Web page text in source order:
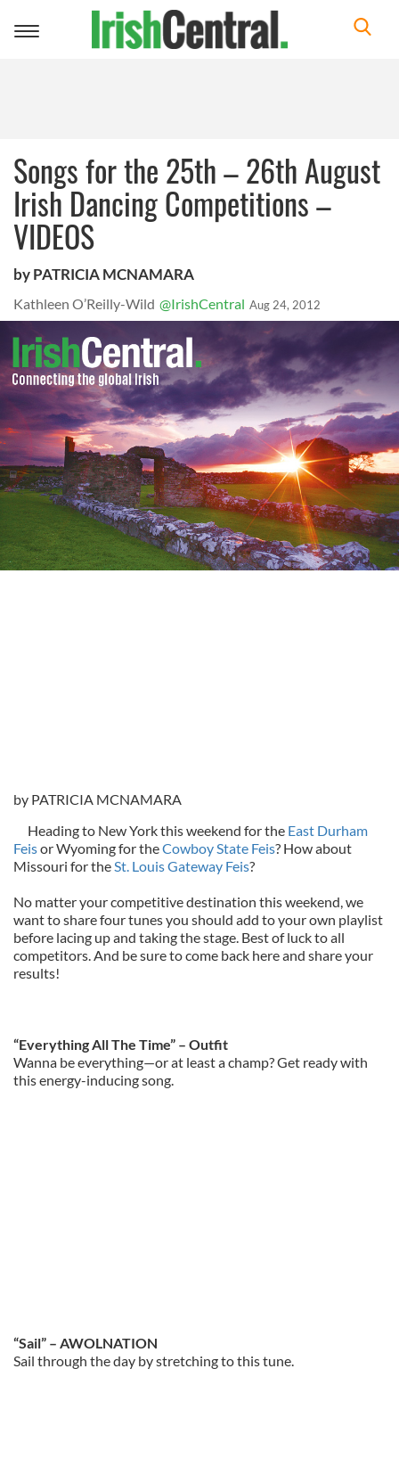
Toggle
Songs for the 25th – 26th August
Irish Dancing Competitions –
VIDEOS
by PATRICIA MCNAMARA
Kathleen O’Reilly-Wild @IrishCentral Aug 24, 2012
by PATRICIA MCNAMARA
Heading to New York this weekend for the East Durham
Feisor Wyoming for theCowboy State Feis? How about
Missouri for theSt. Louis Gateway Feis?
No matter your competitive destination this weekend, we
want to share four tunes you should add to your own playlist
before lacing up and taking the stage. Best of luck to all
competitors. And be sure to come back here and share your
results!
“Everything All The Time” – Outfit
Wanna be everything—or at least a champ? Get ready with
this energy-inducing song.
“Sail” – AWOLNATION
Sail through the day by stretching to this tune.